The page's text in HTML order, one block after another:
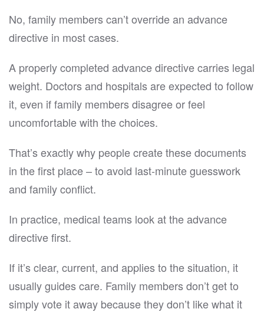
No, family members can’t override an advance
directive in most cases.
A properly completed advance directive carries legal
weight. Doctors and hospitals are expected to follow
it, even if family members disagree or feel
uncomfortable with the choices.
That’s exactly why people create these documents
in the first place – to avoid last-minute guesswork
and family conflict.
In practice, medical teams look at the advance
directive first.
If it’s clear, current, and applies to the situation, it
usually guides care. Family members don’t get to
simply vote it away because they don’t like what it